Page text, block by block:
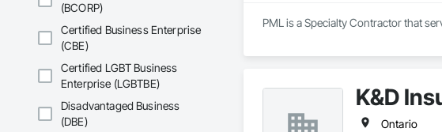
(BCORP)
Certified Business Enterprise
(CBE)
Certified LGBT Business
Enterprise (LGBTBE)
Disadvantaged Business
(DBE)
PML is a Specialty Contractor that
K&D
Ontario